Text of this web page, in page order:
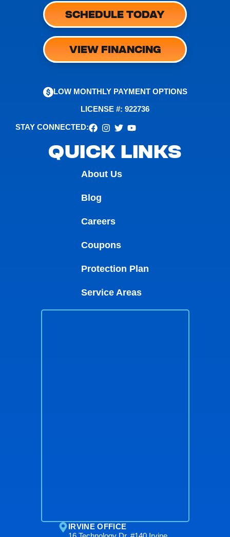
IRVINE OFFICE
SCHEDULE TODAY
VIEW FINANCING
LOW MONTHLY PAYMENT OPTIONS
LICENSE #: 922736
STAY CONNECTED:
QUICK LINKS
About Us
Blog
Careers
Coupons
Protection Plan
Service Areas